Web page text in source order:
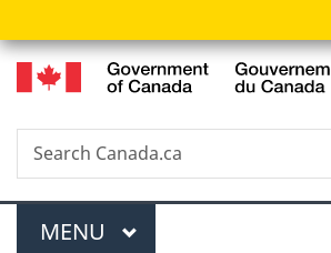
Search
Search
Canada.ca
Menu
MAIN
MENU